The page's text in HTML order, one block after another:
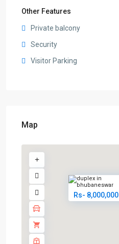
Other Features
Private balcony
Security
Visitor Parking
Map
Rs- 8,000,000